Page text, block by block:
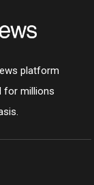
platform
for millions